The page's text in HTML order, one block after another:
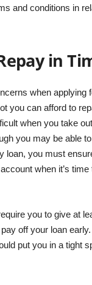
and conditions in
in
when applying
you can afford to
when you take
you may be able
loan, you must
when it’s
you to give at
off your loan
put you in a tight